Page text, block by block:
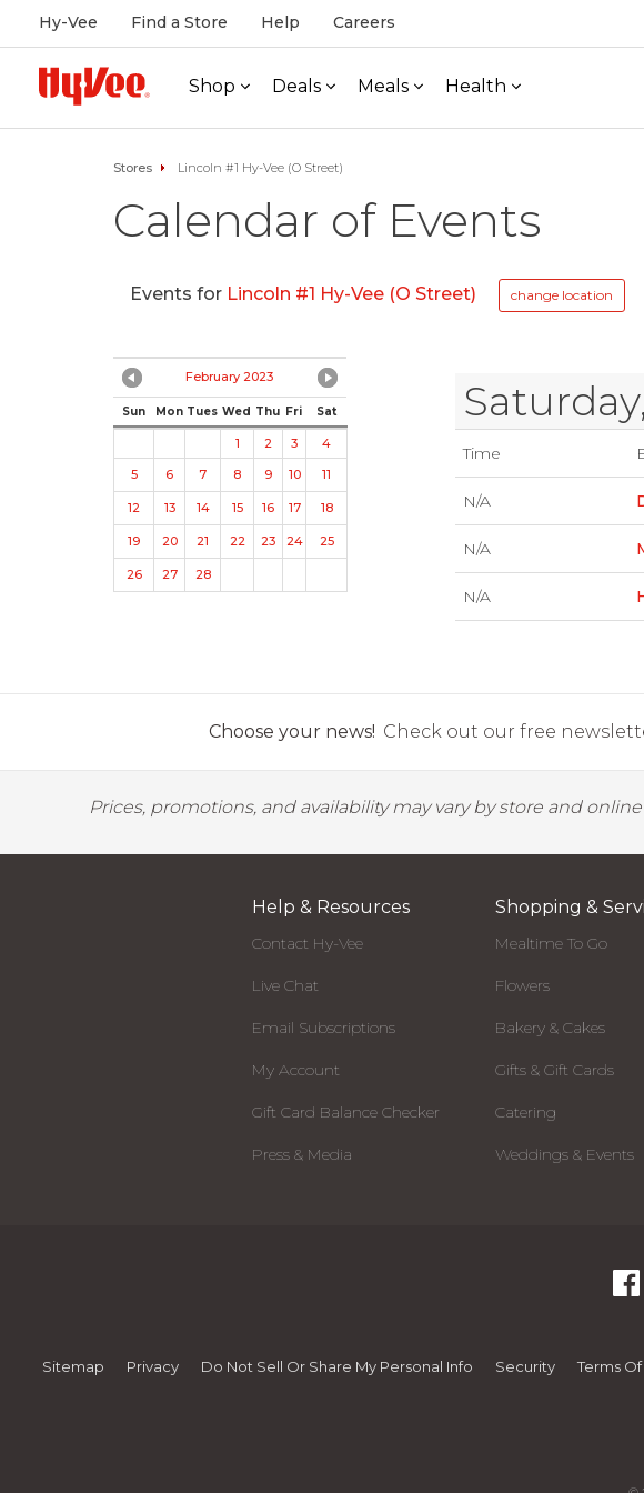
Hy-Vee Find a Store Help Careers
Shop Deals Meals Health
Stores Lincoln #1 Hy-Vee (O Street)
Calendar of Events
Events for Lincoln #1 Hy-Vee (O Street) change location
February 2023
Sun Mon Tues Wed Thu Fri Sat
1 2 3
4
5
6 7 8 9 10 11
12 13 14 15 16 17 18
19 20 21 22 23 24 25
26 27 28
Time
N/A
N/A
N/A
Choose your news! Check out our free
Prices, promotions, and availability may vary by store and
Help & Resources
Contact Hy-Vee
Live Chat
Email Subscriptions
My Account
Gift Card Balance Checker
Press & Media
Shopping &
Mealtime To Go
Flowers
Bakery & Cakes
Gifts & Gift Cards
Catering
Weddings & Events
Sitemap Privacy Do Not Sell Or Share My Personal Info Security Terms Of